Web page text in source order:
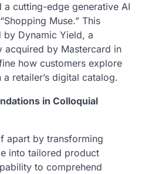
a cutting-edge generative AI
Muse.” This
Dynamic Yield, a
acquired by Mastercard in
how customers explore
retailer’s digital catalog.
in Colloquial
apart by transforming
into tailored product
to comprehend